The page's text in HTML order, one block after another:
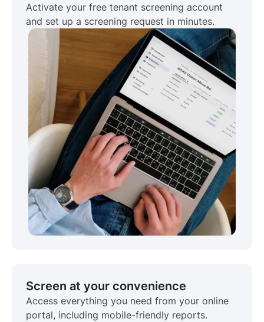
Activate your free tenant screening account
and set up a screening request in minutes.
Screen at your convenience
Access everything you need from your online
portal, including mobile-friendly reports.